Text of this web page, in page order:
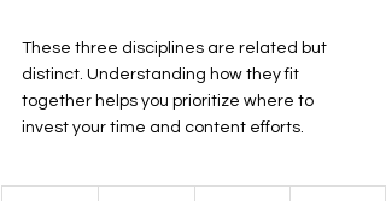
These three disciplines are related but
distinct. Understanding how they fit
together helps you prioritize where to
invest your time and content efforts.